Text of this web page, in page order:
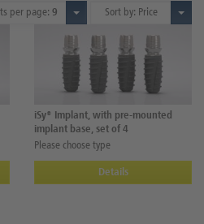
per page: 9 Sort by: Price
iSy® Implant, with pre-mounted
implant base, set of 4
Please choose type
Details